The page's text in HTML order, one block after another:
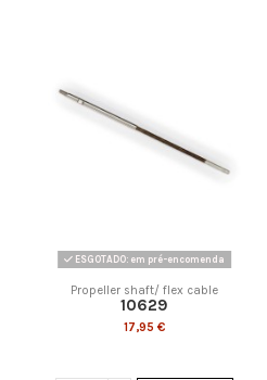
ESGOTADO: em pré-encomenda
Propeller shaft/ flex cable
10629
17,95 €